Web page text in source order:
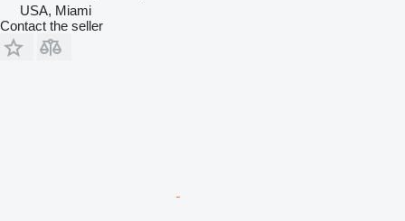
USA, Miami
Contact the seller